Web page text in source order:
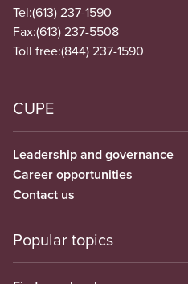
Tel:(613) 237-1590
Fax:(613) 237-5508
Toll free:(844) 237-1590
CUPE
Leadership and governance
Career opportunities
Contact us
Popular topics